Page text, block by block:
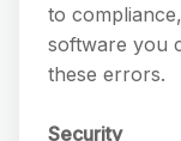
to
software you
these errors.
Security